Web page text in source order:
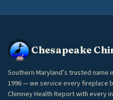
Chesapeake
Southern Maryland’s trusted name
1996 — we service every fireplace
Chimney Health Report with every